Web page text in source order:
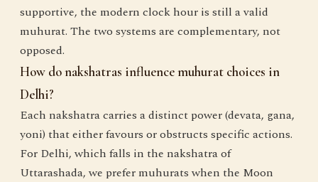
supportive, the modern clock hour is still a valid
muhurat. The two systems are complementary, not
opposed.
How do nakshatras influence muhurat choices in
Delhi?
Each nakshatra carries a distinct power (devata, gana,
yoni) that either favours or obstructs specific actions.
For Delhi, which falls in the nakshatra of
Uttarashada, we prefer muhurats when the Moon